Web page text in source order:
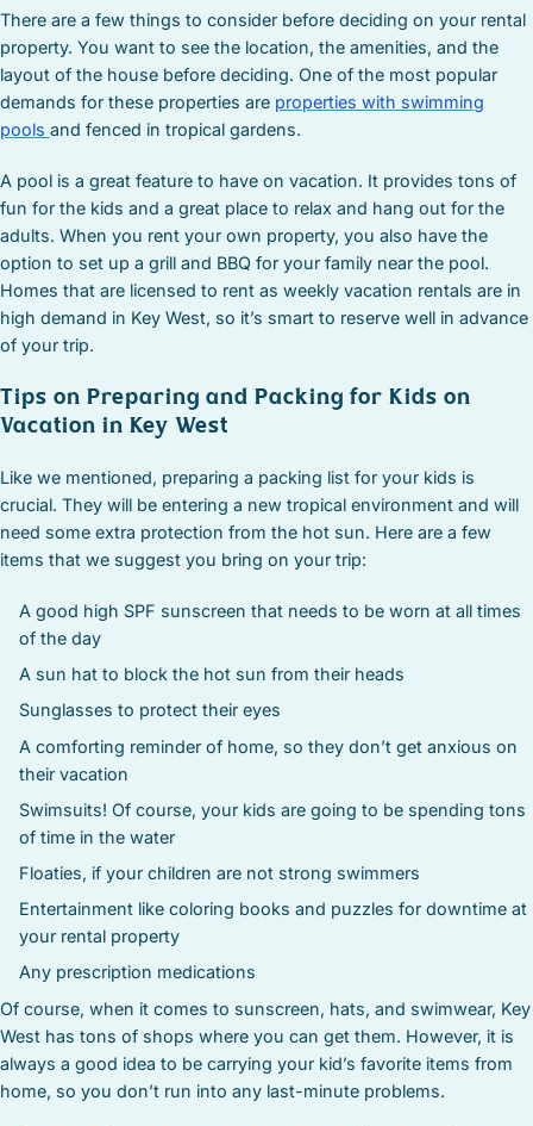
There are a few things to consider before deciding on your rental
property. You want to see the location, the amenities, and the
layout of the house before deciding. One of the most popular
demands for these properties are properties with swimming
pools and fenced in tropical gardens.
A pool is a great feature to have on vacation. It provides tons of
fun for the kids and a great place to relax and hang out for the
adults. When you rent your own property, you also have the
option to set up a grill and BBQ for your family near the pool.
Homes that are licensed to rent as weekly vacation rentals are in
high demand in Key West, so it’s smart to reserve well in advance
of your trip.
Tips on Preparing and Packing for Kids on
Vacation in Key West
Like we mentioned, preparing a packing list for your kids is
crucial. They will be entering a new tropical environment and will
need some extra protection from the hot sun. Here are a few
items that we suggest you bring on your trip:
A good high SPF sunscreen that needs to be worn at all times
of the day
A sun hat to block the hot sun from their heads
Sunglasses to protect their eyes
A comforting reminder of home, so they don’t get anxious on
their vacation
Swimsuits! Of course, your kids are going to be spending tons
of time in the water
Floaties, if your children are not strong swimmers
Entertainment like coloring books and puzzles for downtime at
your rental property
Any prescription medications
Of course, when it comes to sunscreen, hats, and swimwear, Key
West has tons of shops where you can get them. However, it is
always a good idea to be carrying your kid’s favorite items from
home, so you don’t run into any last-minute problems.